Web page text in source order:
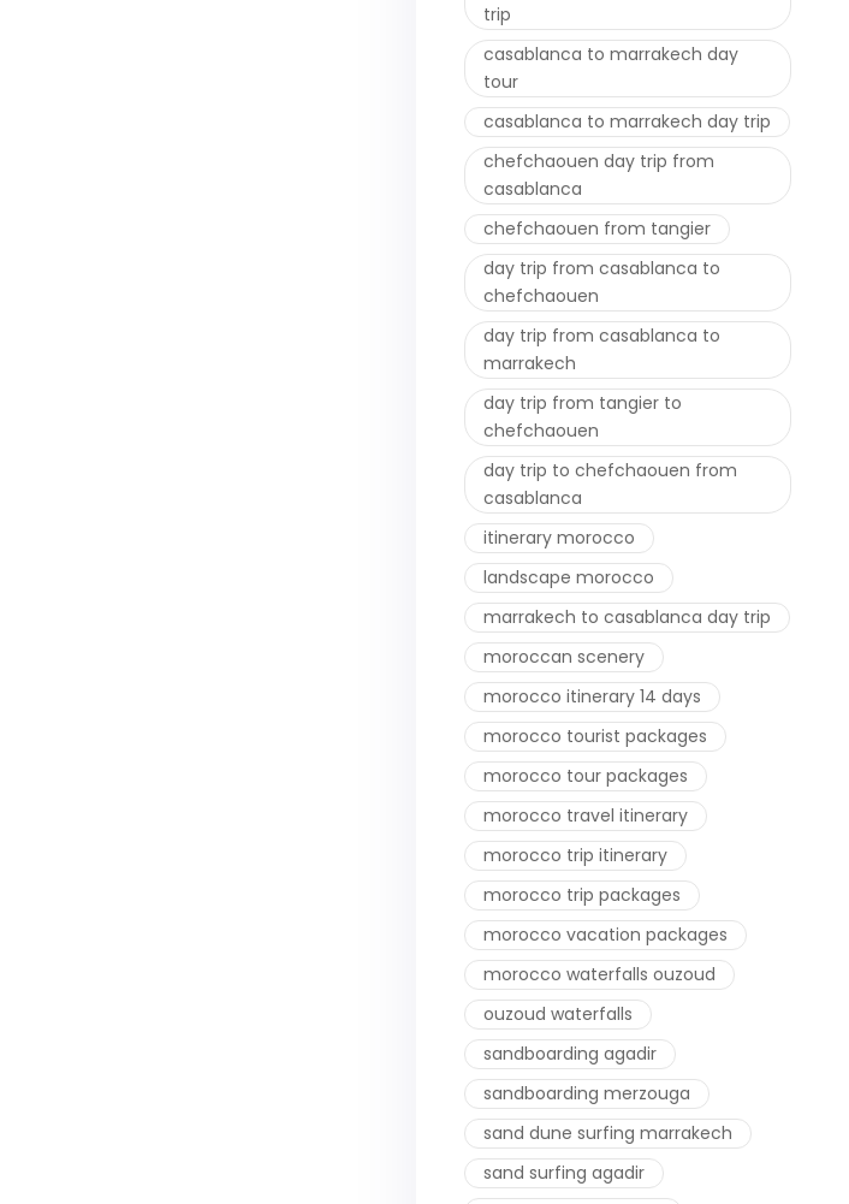
trip
casablanca to marrakech day
tour
casablanca to marrakech day trip
chefchaouen day trip from
casablanca
chefchaouen from tangier
day trip from casablanca to
chefchaouen
day trip from casablanca to
marrakech
day trip from tangier to
chefchaouen
day trip to chefchaouen from
casablanca
itinerary morocco
landscape morocco
marrakech to casablanca day trip
moroccan scenery
morocco itinerary 14 days
morocco tourist packages
morocco tour packages
morocco travel itinerary
morocco trip itinerary
morocco trip packages
morocco vacation packages
morocco waterfalls ouzoud
ouzoud waterfalls
sandboarding agadir
sandboarding merzouga
sand dune surfing marrakech
sand surfing agadir